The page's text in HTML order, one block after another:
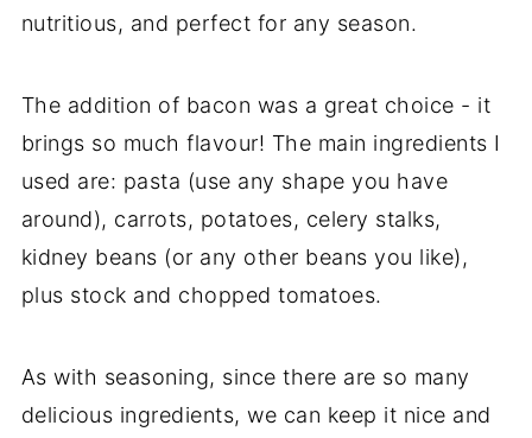
nutritious, and perfect for any season.
The addition of bacon was a great choice - it
brings so much flavour! The main ingredients I
used are: pasta (use any shape you have
around), carrots, potatoes, celery stalks,
kidney beans (or any other beans you like),
plus stock and chopped tomatoes.
As with seasoning, since there are so many
delicious ingredients, we can keep it nice and